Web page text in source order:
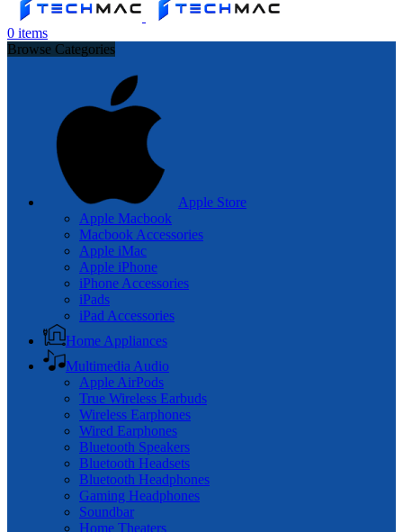
0 items
Browse Categories
Apple Store
Apple Macbook
Macbook Accessories
Apple iMac
Apple iPhone
iPhone Accessories
iPads
iPad Accessories
Home Appliances
Multimedia Audio
Apple AirPods
True Wireless Earbuds
Wireless Earphones
Wired Earphones
Bluetooth Speakers
Bluetooth Headsets
Bluetooth Headphones
Gaming Headphones
Soundbar
Home Theaters